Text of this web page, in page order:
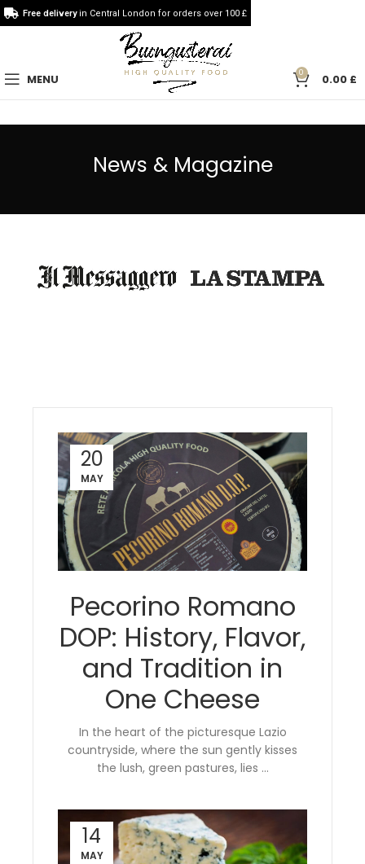
MENU 0 0.00 £
News & Magazine
20
MAY
Pecorino Romano
DOP: History, Flavor,
and Tradition in
One Cheese
In the heart of the picturesque Lazio
countryside, where the sun gently kisses
the lush, green pastures, lies ...
14
MAY
Free deliveryin Central London for orders over 100 £